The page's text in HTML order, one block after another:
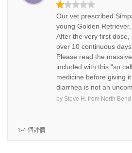
Our vet prescribed
young Golden Retriever,
After the very first
over 10 continuous
Please read the
included with this "so
medicine before giving
diarrhea is not an
by Steve H. from North
1-4 個評價